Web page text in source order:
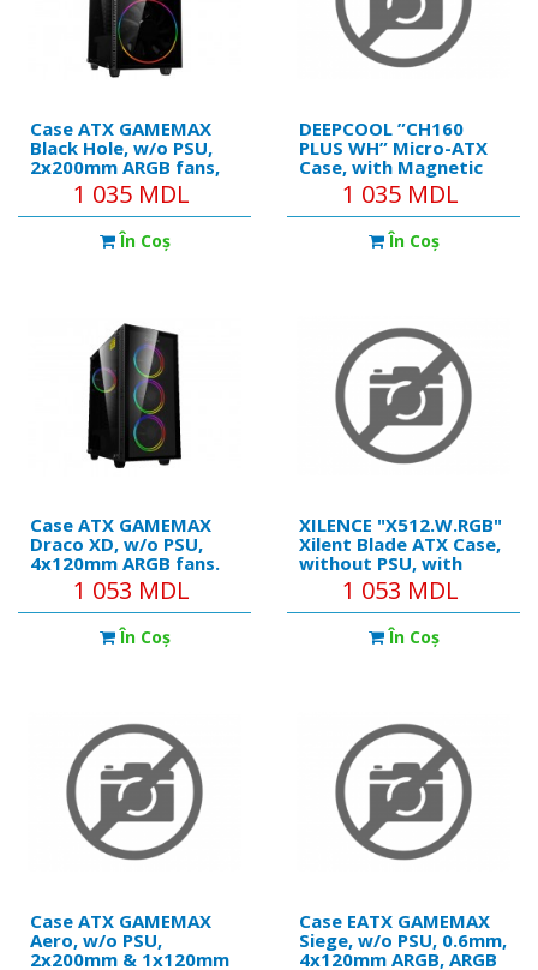
Case ATX GAMEMAX
Black Hole, w/o PSU,
2x200mm ARGB fans,
PWM hub,Transparent
panel, USB3.0, Black
1 035 MDL
În Coş
DEEPCOOL ”CH160
PLUS WH” Micro-ATX
Case, with Magnetic
Hybrid Tempered
Glass Side Panel,
Front&Top Mesh
Panels, without PSU
1 035 MDL
În Coş
Case ATX GAMEMAX
Draco XD, w/o PSU,
4x120mm ARGB fans.
ARGB HUB, TG, Dust
Filter, USB 3.1, Black
1 053 MDL
În Coş
XILENCE "X512.W.RGB"
Xilent Blade ATX Case,
without PSU, with
Tempered Glass Side
Panel, RGB Lighning
Front Panel
1 053 MDL
În Coş
Case ATX GAMEMAX
Aero, w/o PSU,
2x200mm & 1x120mm
Case EATX GAMEMAX
Siege, w/o PSU, 0.6mm,
4x120mm ARGB, ARGB